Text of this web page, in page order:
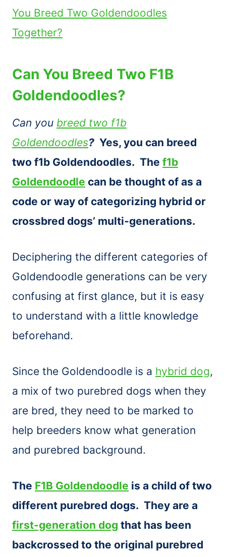
You Breed Two Goldendoodles
Together?
Can You Breed Two F1B
Goldendoodles?
Can you breed two f1b
Goldendoodles? Yes, you can breed
two f1b Goldendoodles. The f1b
Goldendoodle can be thought of as a
code or way of categorizing hybrid or
crossbred dogs’ multi-generations.
Deciphering the different categories of
Goldendoodle generations can be very
confusing at first glance, but it is easy
to understand with a little knowledge
beforehand.
Since the Goldendoodle is a hybrid dog,
a mix of two purebred dogs when they
are bred, they need to be marked to
help breeders know what generation
and purebred background.
The F1B Goldendoodle is a child of two
different purebred dogs. They are a
first-generation dog that has been
backcrossed to the original purebred